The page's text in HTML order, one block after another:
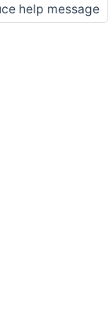
help message